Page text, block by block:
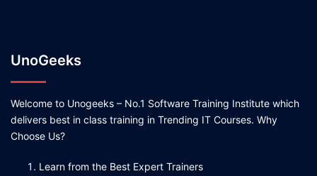
UnoGeeks
Welcome to Unogeeks – No.1 Software Training Institute which
delivers best in class training in Trending IT Courses. Why
Choose Us?
Learn from the Best Expert Trainers